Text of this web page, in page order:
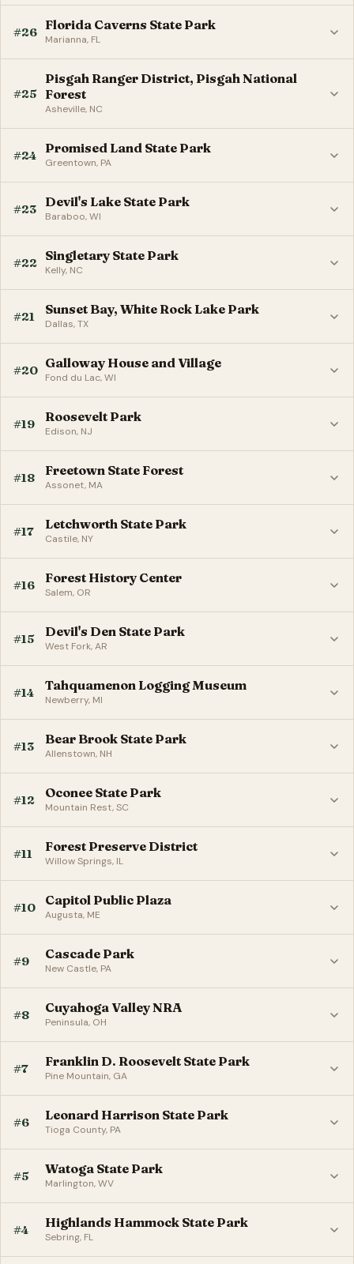
#26 Florida Caverns State Park
Marianna, FL
#25
Pisgah Ranger District, Pisgah National
Forest
Asheville, NC
#24 Promised Land State Park
Greentown, PA
#23 Devil's Lake State Park
Baraboo, WI
#22 Singletary State Park
Kelly, NC
#21 Sunset Bay, White Rock Lake Park
Dallas, TX
#20 Galloway House and Village
Fond du Lac, WI
#19 Roosevelt Park
Edison, NJ
#18 Freetown State Forest
Assonet, MA
#17 Letchworth State Park
Castile, NY
#16 Forest History Center
Salem, OR
#15 Devil's Den State Park
West Fork, AR
#14 Tahquamenon Logging Museum
Newberry, MI
#13 Bear Brook State Park
Allenstown, NH
#12 Oconee State Park
Mountain Rest, SC
#11 Forest Preserve District
Willow Springs, IL
#10 Capitol Public Plaza
Augusta, ME
#9 Cascade Park
New Castle, PA
#8 Cuyahoga Valley NRA
Peninsula, OH
#7 Franklin D. Roosevelt State Park
Pine Mountain, GA
#6 Leonard Harrison State Park
Tioga County, PA
#5 Watoga State Park
Marlington, WV
#4 Highlands Hammock State Park
Sebring, FL